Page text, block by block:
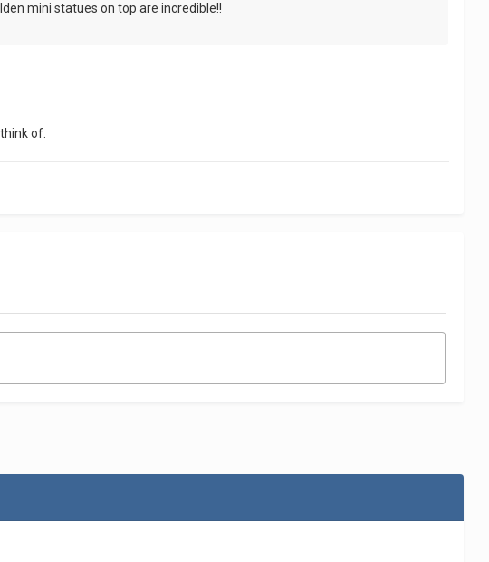
mini statues on top are incredible!!
of.